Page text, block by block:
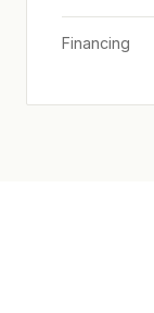
Financing